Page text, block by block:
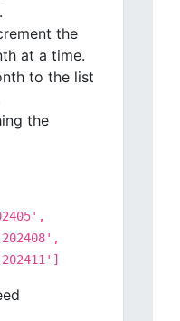
the
at a time.
to the list
the